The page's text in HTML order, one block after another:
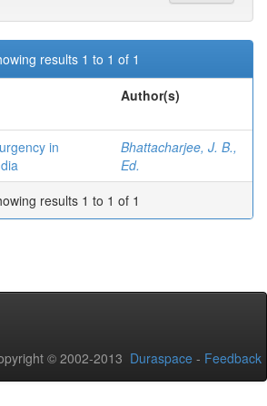
results 1 to 1 of 1
Author(s)
in
Bhattacharjee, J. B.,
Ed.
results 1 to 1 of 1
© 2002-2013 Duraspace - Feedback